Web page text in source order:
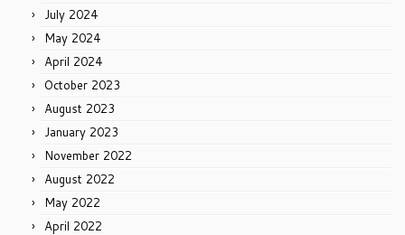
July 2024
May 2024
April 2024
October 2023
August 2023
January 2023
November 2022
August 2022
May 2022
April 2022